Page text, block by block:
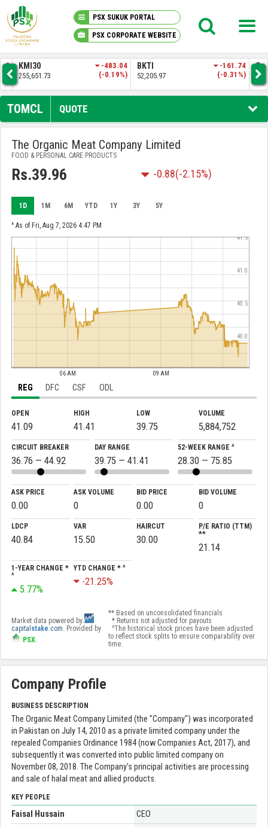
PSX SUKUK PORTAL
PSX CORPORATE WEBSITE
PSX KNOWLEDGE CENTER
MY PORTFOLIO
MARKET
ANNOUNCEMENTS
COMPANIES
REPORTS
KMI30
255,651.73
-483.04
(-0.19%)
BKTI
52,205.97
-161.74
(-0.31%)
TOMCL QUOTE
The Organic Meat Company Limited
FOOD & PERSONAL CARE PRODUCTS
Rs.39.96 -0.88(-2.15%)
1D 1M 6M YTD 1Y 3Y 5Y
^ As of Fri, Aug 7, 2026 4:47 PM
06 AM 09 AM
40.0
40.5
41.0
41.5
REG DFC CSF ODL
OPEN
41.09
HIGH
41.41
LOW
39.75
VOLUME
5,884,752
CIRCUIT BREAKER
36.76 — 44.92
DAY RANGE
39.75 — 41.41
52-WEEK RANGE ^
28.30 — 75.85
ASK PRICE
0.00
ASK VOLUME
0
BID PRICE
0.00
BID VOLUME
0
LDCP
40.84
VAR
15.50
HAIRCUT
30.00
P/E RATIO (TTM)
**
21.14
1-YEAR CHANGE *
^
5.77%
YTD CHANGE * ^
-21.25%
Market data powered by
capital stake.com. Provided by
PSX.
** Based on unconsolidated financials
* Returns not adjusted for payouts
^The historical stock prices have been adjusted
to reflect stock splits to ensure comparability over
time.
Company Profile
BUSINESS DESCRIPTION
The Organic Meat Company Limited (the "Company") was incorporated
in Pakistan on July 14, 2010 as a private limited company under the
repealed Companies Ordinance 1984 (now Companies Act, 2017), and
subsequently it was converted into public limited company on
November 08, 2018. The Company's principal activities are processing
and sale of halal meat and allied products.
KEY PEOPLE
Faisal Hussain
CEO